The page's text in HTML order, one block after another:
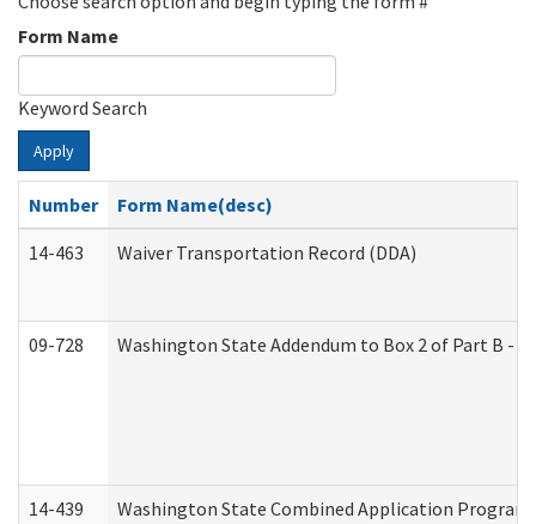
Form Name
Keyword Search
Apply
Number
Form Name(desc)
14-463
Waiver Transportation Record (DDA)
09-728 Washington State Addendum to Box 2 of Part B -
14-439 Washington State Combined Application Program